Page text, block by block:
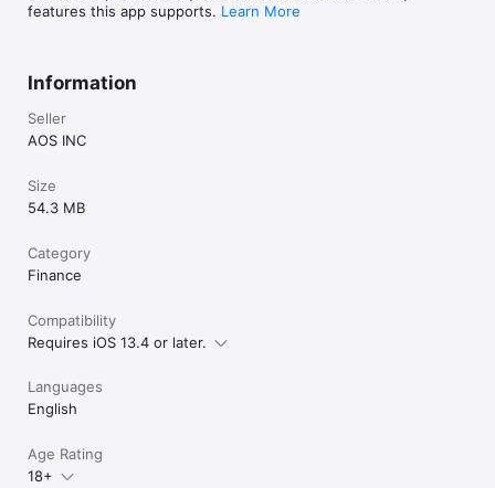
features this app supports. Learn More
Information
Seller
AOS INC
Size
54.3 MB
Category
Finance
Compatibility
Requires iOS 13.4 or later.
Languages
English
Age Rating
18+